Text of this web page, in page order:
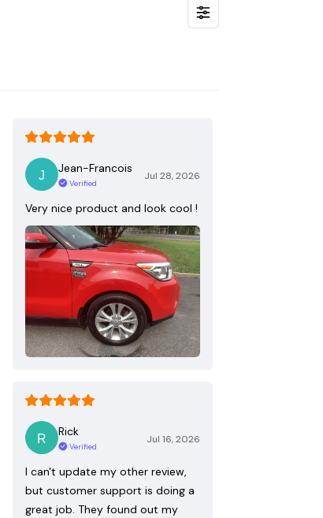
Jean-Francois
Verified
Jul 28, 2026
Very nice product and look cool !
Rick
Verified
Jul 16, 2026
I can't update my other review,
but customer support is doing a
great job. They found out my